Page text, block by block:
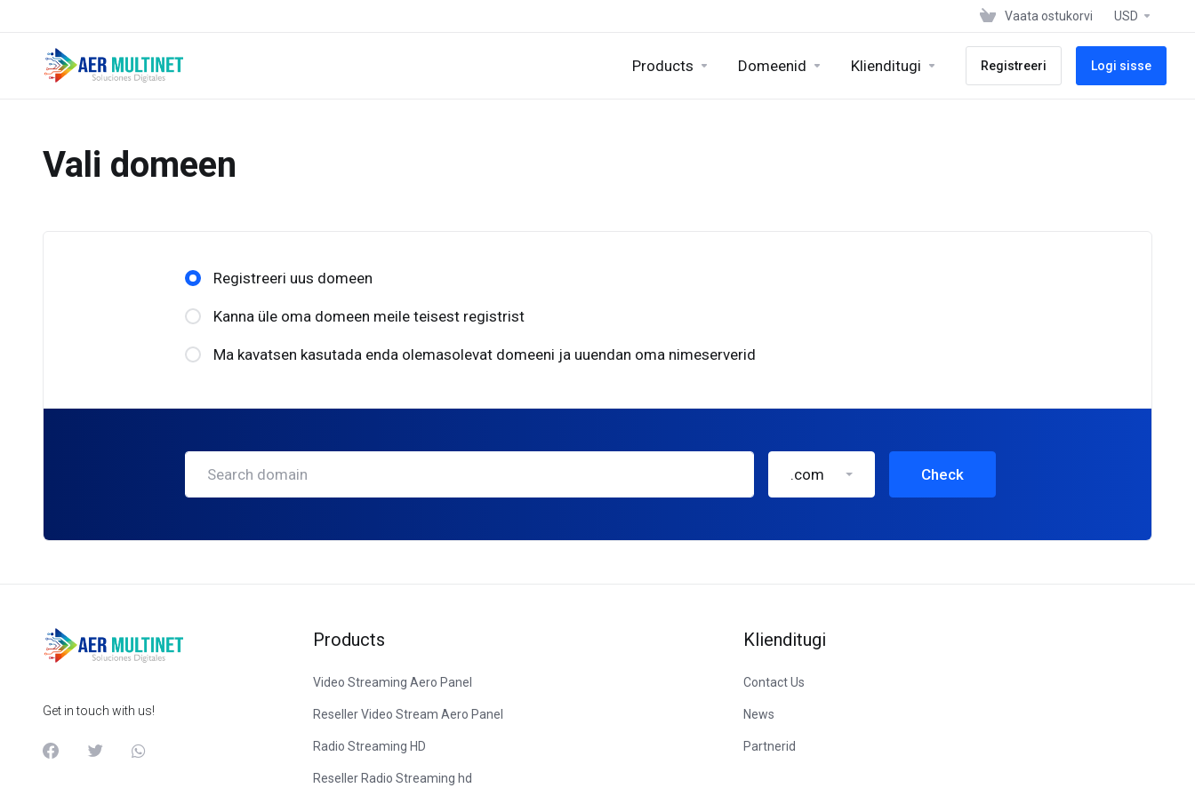
Vaata ostukorvi USD
Products Domeenid Klienditugi Registreeri Logi sisse
Vali domeen
Registreeri uus domeen
Kanna üle oma domeen meile teisest registrist
Ma kavatsen kasutada enda olemasolevat domeeni ja uuendan oma nimeserverid
.com Check
Get in touch with us!
Products
Video Streaming Aero Panel
Reseller Video Stream Aero Panel
Radio Streaming HD
Reseller Radio Streaming hd
Klienditugi
Contact Us
News
Partnerid